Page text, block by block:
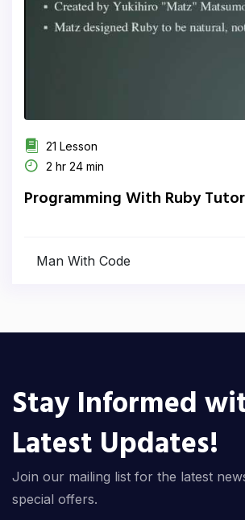
21 Lesson
2 hr 24 min
Programming With Ruby
Man With Code
Stay Informed
Latest Updates!
Join our mailing list for the latest
special offers.